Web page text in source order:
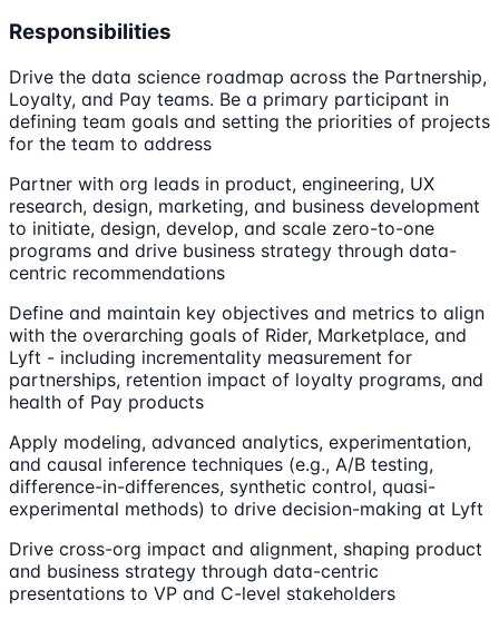
Responsibilities
Drive the data science roadmap across the Partnership,
Loyalty, and Pay teams. Be a primary participant in
defining team goals and setting the priorities of projects
for the team to address
Partner with org leads in product, engineering, UX
research, design, marketing, and business development
to initiate, design, develop, and scale zero-to-one
programs and drive business strategy through data-
centric recommendations
Define and maintain key objectives and metrics to align
with the overarching goals of Rider, Marketplace, and
Lyft - including incrementality measurement for
partnerships, retention impact of loyalty programs, and
health of Pay products
Apply modeling, advanced analytics, experimentation,
and causal inference techniques (e.g., A/B testing,
difference-in-differences, synthetic control, quasi-
experimental methods) to drive decision-making at Lyft
Drive cross-org impact and alignment, shaping product
and business strategy through data-centric
presentations to VP and C-level stakeholders